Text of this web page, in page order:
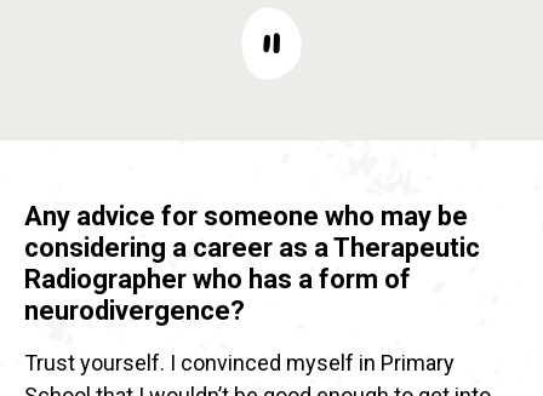
Any advice for someone who may be
considering a career as a Therapeutic
Radiographer who has a form of
neurodivergence?
Trust yourself. I convinced myself in Primary